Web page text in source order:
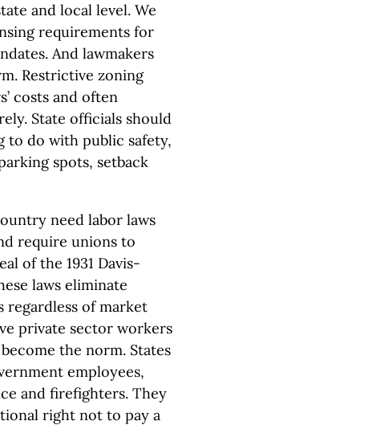
and local level. We
requirements for
And lawmakers
Restrictive zoning
costs and often
State officials should
to do with public safety,
spots, setback
need labor laws
require unions to
of the 1931 Davis-
laws eliminate
regardless of market
private sector workers
the norm. States
employees,
and firefighters. They
right not to pay a